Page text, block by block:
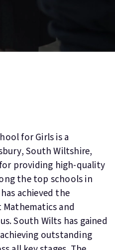
for Girls is a
South Wiltshire,
providing high-quality
the top schools in
achieved the
Mathematics and
South Wilts has gained
outstanding